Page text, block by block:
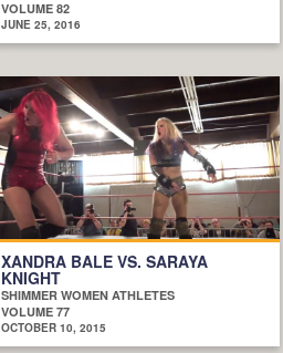
VOLUME 82
JUNE 25, 2016
XANDRA BALE VS. SARAYA
KNIGHT
SHIMMER WOMEN ATHLETES
VOLUME 77
OCTOBER 10, 2015